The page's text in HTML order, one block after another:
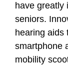
have greatly
seniors.
hearing aids
smartphone
mobility